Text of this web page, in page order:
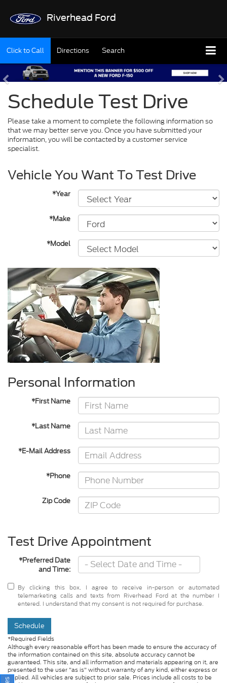
Riverhead Ford
Click to Call Directions Search
Schedule Test Drive
Please take a moment to complete the following information so
that we may better serve you. Once you have submitted your
information, you will be contacted by a customer service
specialist.
Vehicle You Want To Test Drive
*Year
*Make
*Model
Personal Information
*First Name
*Last Name
*E-Mail Address
*Phone
Zip Code
Test Drive Appointment
*Preferred Date
and Time:
By clicking this box, I agree to receive in-person or automated
telemarketing calls and texts from Riverhead Ford at the number I
entered. I understand that my consent is not required for purchase.
Schedule
*Required Fields
Although every reasonable effort has been made to ensure the accuracy of
the information contained on this site, absolute accuracy cannot be
guaranteed. This site, and all information and materials appearing on it, are
presented to the user "as is" without warranty of any kind, either express or
implied. All vehicles are subject to prior sale. Prices include all costs to be